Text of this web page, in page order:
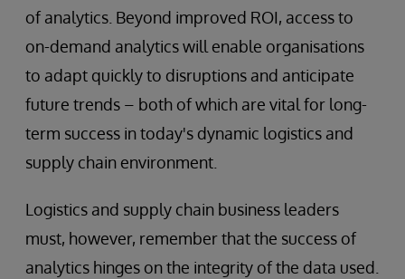
of analytics. Beyond improved ROI, access to
on-demand analytics will enable organisations
to adapt quickly to disruptions and anticipate
future trends – both of which are vital for long-
term success in today's dynamic logistics and
supply chain environment.
Logistics and supply chain business leaders
must, however, remember that the success of
analytics hinges on the integrity of the data used.